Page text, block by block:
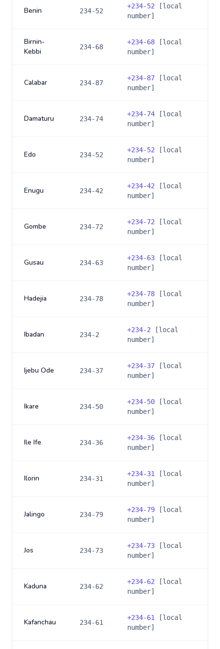
Benin 234-52
+234-52 [local
number]
Birnin-
Kebbi
234-68
+234-68 [local
number]
Calabar 234-87
+234-87 [local
number]
Damaturu 234-74
+234-74 [local
number]
Edo 234-52
+234-52 [local
number]
Enugu 234-42
+234-42 [local
number]
Gombe 234-72
+234-72 [local
number]
Gusau 234-63
+234-63 [local
number]
Hadejia 234-78
+234-78 [local
number]
Ibadan 234-2
+234-2 [local
number]
Ijebu Ode 234-37
+234-37 [local
number]
Ikare 234-50
+234-50 [local
number]
Ile Ife 234-36
+234-36 [local
number]
Ilorin 234-31
+234-31
[local
number]
Jalingo 234-79
+234-79 [local
number]
Jos 234-73
+234-73 [local
number]
Kaduna 234-62
+234-62 [local
number]
Kafanchau 234-61
+234-61
[local
number]